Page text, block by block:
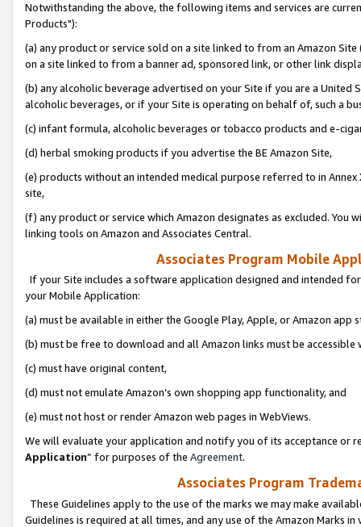
Notwithstanding the above, the following items and services are
Products"):
(a) any product or service sold on a site linked to from an Amazon
on a site linked to from a banner ad, sponsored link, or other link
(b) any alcoholic beverage advertised on your Site if you are a
alcoholic beverages, or if your Site is operating on behalf of, such a
(c) infant formula, alcoholic beverages or tobacco products and e-
(d) herbal smoking products if you advertise the BE Amazon Site,
(e) products without an intended medical purpose referred to in
site,
(f) any product or service which Amazon designates as excluded. You
linking tools on Amazon and Associates Central.
Associates Program Mobile
If your Site includes a software application designed and intended
your Mobile Application:
(a) must be available in either the Google Play, Apple, or Amazon app
(b) must be free to download and all Amazon links must be
(c) must have original content,
(d) must not emulate Amazon’s own shopping app functionality, and
(e) must not host or render Amazon web pages in WebViews.
We will evaluate your application and notify you of its acceptance or
Application” for purposes of the Agreement.
Associates Program
These Guidelines apply to the use of the marks we may make
Guidelines is required at all times, and any use of the Amazon Marks